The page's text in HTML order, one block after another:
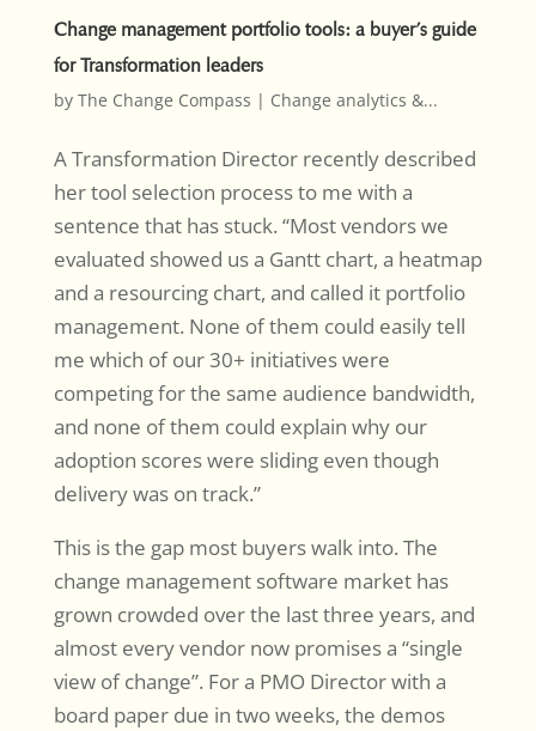
Change management portfolio tools: a buyer’s guide
for Transformation leaders
by The Change Compass | Change analytics &...
A Transformation Director recently described
her tool selection process to me with a
sentence that has stuck. “Most vendors we
evaluated showed us a Gantt chart, a heatmap
and a resourcing chart, and called it portfolio
management. None of them could easily tell
me which of our 30+ initiatives were
competing for the same audience bandwidth,
and none of them could explain why our
adoption scores were sliding even though
delivery was on track.”
This is the gap most buyers walk into. The
change management software market has
grown crowded over the last three years, and
almost every vendor now promises a “single
view of change”. For a PMO Director with a
board paper due in two weeks, the demos